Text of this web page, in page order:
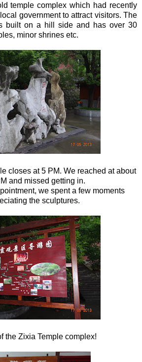
temple complex which had recently
government to attract visitors. The
built on a hill side and has over 30
minor shrines etc.
closes at 5 PM. We reached at about
and missed getting in.
we spent a few moments
the sculptures.
the Zixia Temple complex!